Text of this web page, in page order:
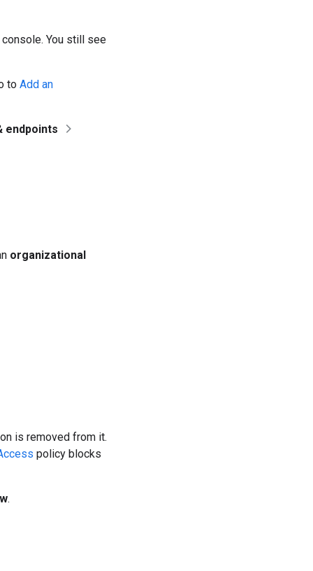
You still see
to Add an
endpoints
organizational
is removed from it.
policy blocks
.